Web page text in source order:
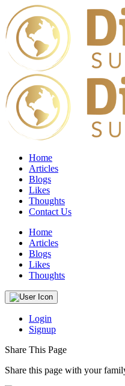
Home
Articles
Blogs
Likes
Thoughts
Contact Us
Home
Articles
Blogs
Likes
Thoughts
Login
Signup
Share This Page
Share this page with your